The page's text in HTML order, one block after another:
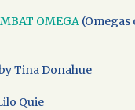
OMEGA (Omegas
Tina Donahue
Quie